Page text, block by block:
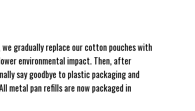
gradually replace our cotton pouches with
environmental impact. Then, after
say goodbye to plastic packaging and
metal pan refills are now packaged in